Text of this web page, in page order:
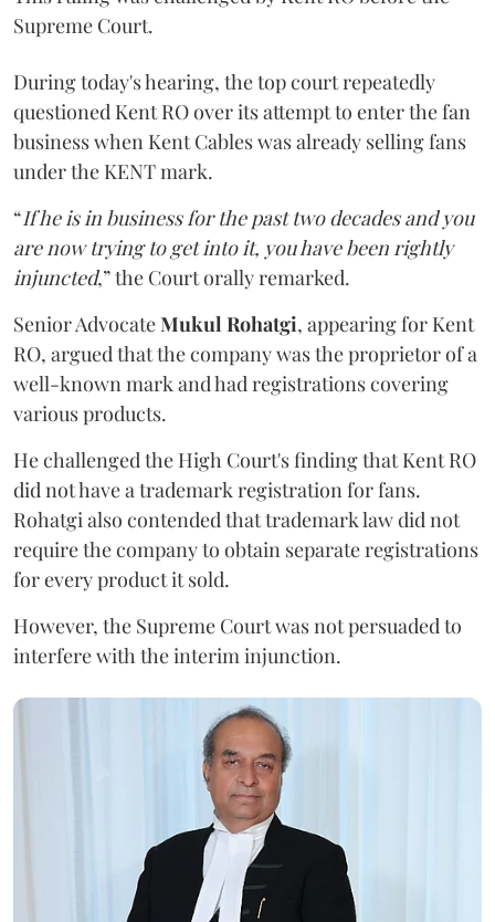
Supreme Court.
During today's hearing, the top court repeatedly
questioned Kent RO over its attempt to enter the fan
business when Kent Cables was already selling fans
under the KENT mark.
“If he is in business for the past two decades and you
are now trying to get into it, you have been rightly
injuncted,” the Court orally remarked.
Senior AdvocateMukul Rohatgi, appearing for Kent
RO, argued that the company was the proprietor of a
well-known mark and had registrations covering
various products.
He challenged the High Court's finding that Kent RO
did not have a trademark registration for fans.
Rohatgi also contended that trademark law did not
require the company to obtain separate registrations
for every product it sold.
However, the Supreme Court was not persuaded to
interfere with the interim injunction.